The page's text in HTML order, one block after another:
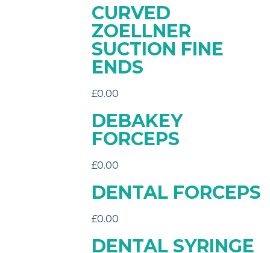
CURVED
ZOELLNER
SUCTION FINE
ENDS
£0.00
DEBAKEY
FORCEPS
£0.00
DENTAL FORCEPS
£0.00
DENTAL SYRINGE